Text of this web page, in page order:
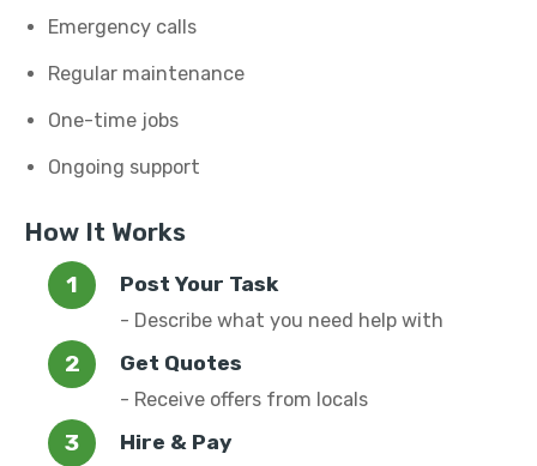
Emergency calls
Regular maintenance
One-time jobs
Ongoing support
How It Works
Post Your Task
- Describe what you need help with
Get Quotes
- Receive offers from locals
Hire & Pay